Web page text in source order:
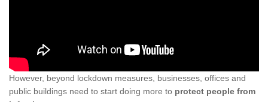
However, beyond lockdown measures, businesses, offices and
public buildings need to start doing more to protect people from